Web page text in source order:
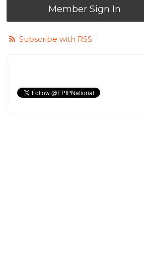
Member Sign In
Subscribe with RSS